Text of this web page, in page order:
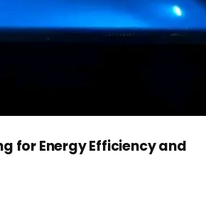
for Energy Efficiency and